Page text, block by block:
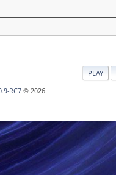
PLAY
RC7 © 2026